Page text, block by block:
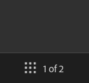
1 of 2